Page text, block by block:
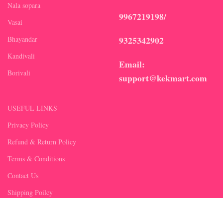
Nala sopara
Vasai
Bhayandar
Kandivali
Borivali
9967219198/
9325342902
Email:
support@kekmart.com
USEFUL LINKS
Privacy Policy
Refund & Return Policy
Terms & Conditions
Contact Us
Shipping Poilcy